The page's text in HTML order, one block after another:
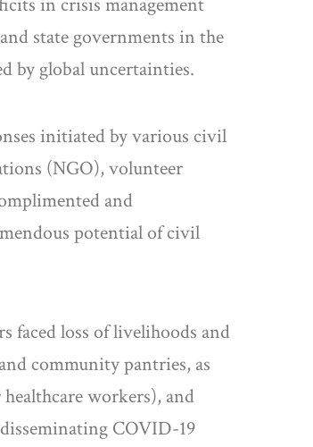
state governments in the
by global uncertainties.
initiated by various civil
(NGO), volunteer
and
potential of civil
faced loss of livelihoods and
community pantries, as
workers), and
COVID-19